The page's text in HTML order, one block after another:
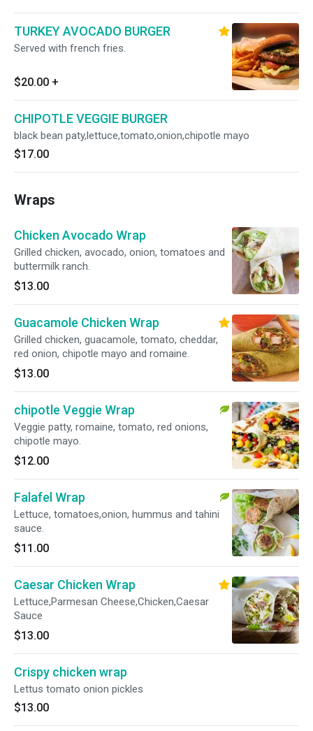
TURKEY AVOCADO BURGER
Served with french fries.
$20.00 +
CHIPOTLE VEGGIE BURGER
black bean paty,lettuce,tomato,onion,chipotle mayo
$17.00
Wraps
Chicken Avocado Wrap
Grilled chicken, avocado, onion, tomatoes and
buttermilk ranch.
$13.00
Guacamole Chicken Wrap
Grilled chicken, guacamole, tomato, cheddar,
red onion, chipotle mayo and romaine.
$13.00
chipotle Veggie Wrap
Veggie patty, romaine, tomato, red onions,
chipotle mayo.
$12.00
Falafel Wrap
Lettuce, tomatoes,onion, hummus and tahini
sauce.
$11.00
Caesar Chicken Wrap
Lettuce,Parmesan Cheese,Chicken,Caesar
Sauce
$13.00
Crispy chicken wrap
Lettus tomato onion pickles
$13.00